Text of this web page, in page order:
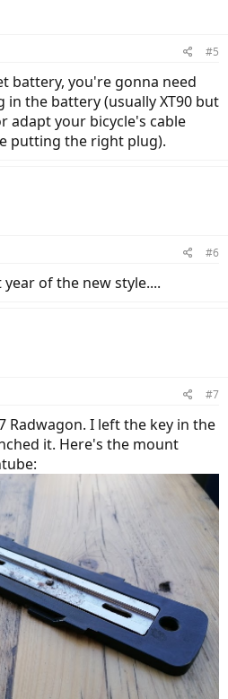
#5
battery, you're gonna need
the battery (usually XT90 but
adapt your bicycle's cable
putting the right plug).
#6
of the new style....
#7
Radwagon. I left the key in the
it. Here's the mount